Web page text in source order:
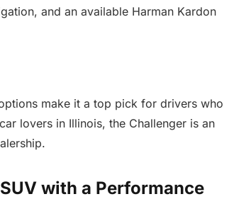
and an available Harman Kardon
make it a top pick for drivers who
lovers in Illinois, the Challenger is an
with a Performance